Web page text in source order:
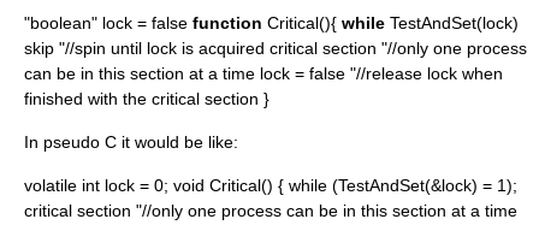
"boolean" lock = false function Critical(){ while TestAndSet(lock)
skip "//spin until lock is acquired critical section "//only one process
can be in this section at a time lock = false "//release lock when
finished with the critical section }
In pseudo C it would be like:
volatile int lock = 0; void Critical() { while (TestAndSet(&lock) = 1);
critical section "//only one process can be in this section at a time